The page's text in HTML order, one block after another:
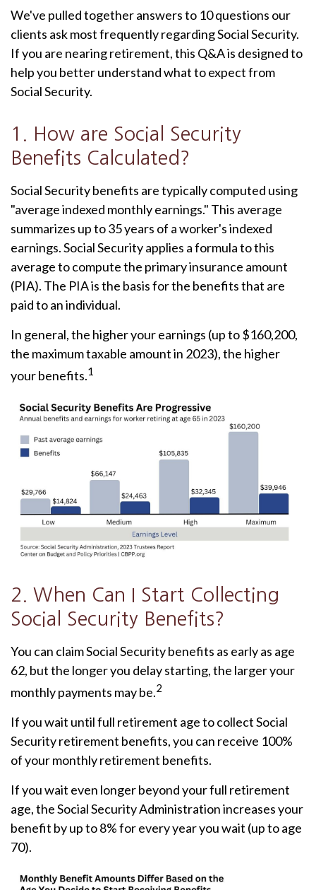
We've pulled together answers to 10 questions our
clients ask most frequently regarding Social Security.
If you are nearing retirement, this Q&A is designed to
help you better understand what to expect from
Social Security.
1. How are Social Security
Benefits Calculated?
Social Security benefits are typically computed using
"average indexed monthly earnings." This average
summarizes up to 35 years of a worker's indexed
earnings. Social Security applies a formula to this
average to compute the primary insurance amount
(PIA). The PIA is the basis for the benefits that are
paid to an individual.
In general, the higher your earnings (up to $160,200,
the maximum taxable amount in 2023), the higher
your benefits.1
2. When Can I Start Collecting
Social Security Benefits?
You can claim Social Security benefits as early as age
62, but the longer you delay starting, the larger your
monthly payments may be.2
If you wait until full retirement age to collect Social
Security retirement benefits, you can receive 100%
of your monthly retirement benefits.
If you wait even longer beyond your full retirement
age, the Social Security Administration increases your
benefit by up to 8% for every year you wait (up to age
70).